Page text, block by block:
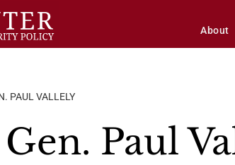
About
PAUL VALLELY
Paul